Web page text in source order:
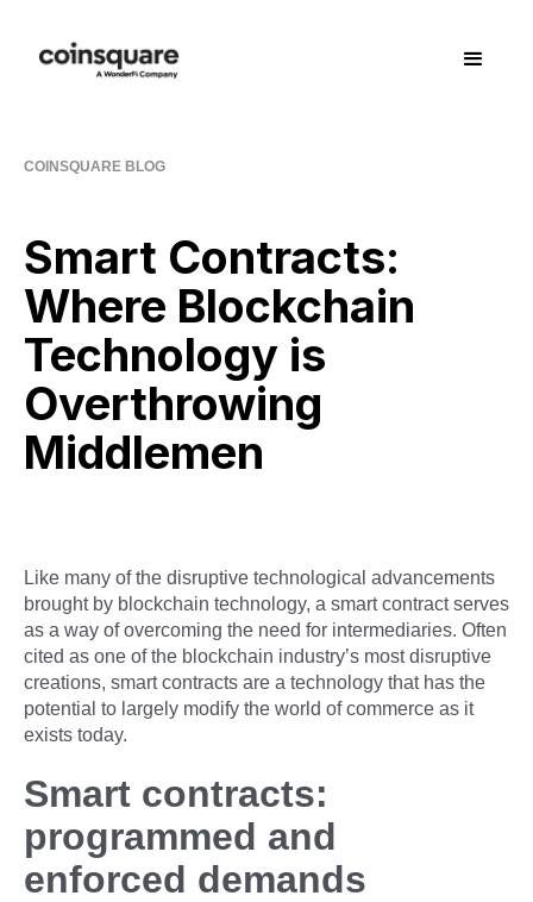
COINSQUARE BLOG
Smart Contracts:
Where Blockchain
Technology is
Overthrowing
Middlemen
Like many of the disruptive technological advancements
brought by blockchain technology, a smart contract serves
as a way of overcoming the need for intermediaries. Often
cited as one of the blockchain industry’s most disruptive
creations, smart contracts are a technology that has the
potential to largely modify the world of commerce as it
exists today.
Smart contracts:
programmed and
enforced demands